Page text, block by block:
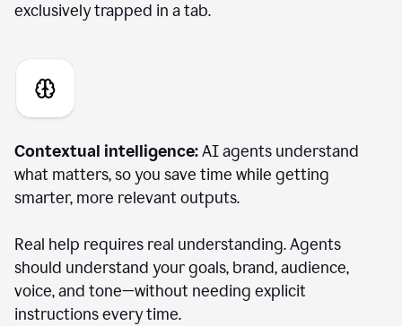
exclusively trapped in a tab.
Contextual intelligence:AI agents understand
what matters, so you save time while getting
smarter, more relevant outputs.
Real help requires real understanding. Agents
should understand your goals, brand, audience,
voice, and tone—without needing explicit
instructions every time.